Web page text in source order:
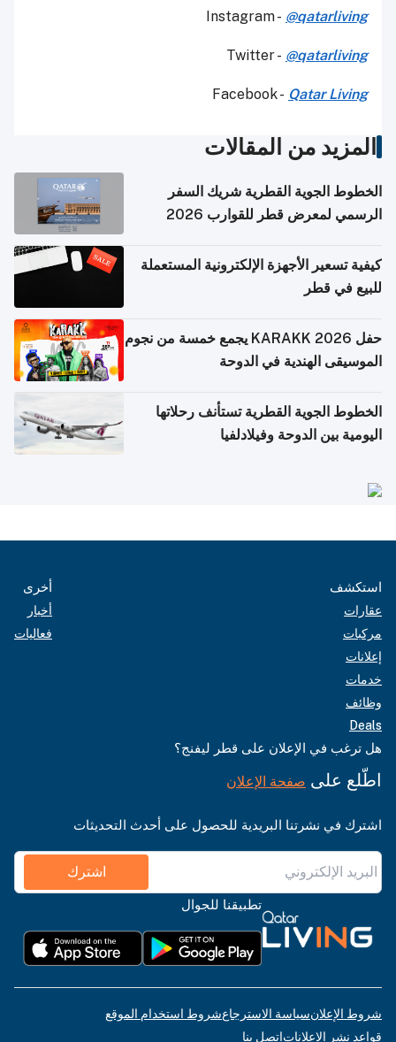
Instagram - @qatarliving
Twitter - @qatarliving
Facebook - Qatar Living
المزيد من المقالات
الخطوط الجوية القطرية شريك السفر
الرسمي لمعرض قطر للقوارب 2026
كيفية تسعير الأجهزة الإلكترونية المستعملة
للبيع في قطر
حفل KARAKK 2026 يجمع خمسة من نجوم
الموسيقى الهندية في الدوحة
الخطوط الجوية القطرية تستأنف رحلاتها
اليومية بين الدوحة وفيلادلفيا
استكشف
عقارات
مركبات
إعلانات
خدمات
وظائف
Deals
أخرى
أخبار
فعاليات
هل ترغب في الإعلان على قطر ليفنج؟
اطّلع على صفحة الإعلان
اشترك في نشرتنا البريدية للحصول على أحدث التحديثات
اشترك
تطبيقنا للجوال
شروط الإعلانسياسة الاسترجاعشروط استخدام الموقع
قواعد نشر الإعلاناتاتصل بنا